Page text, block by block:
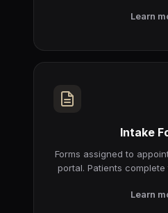
Learn
Intake
Forms assigned to
portal. Patients
Learn